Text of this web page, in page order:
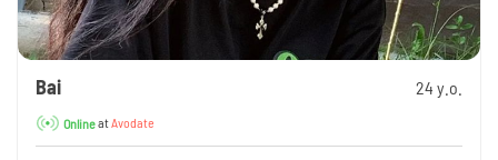
Bai 24 y.o.
OnlineatAvodate